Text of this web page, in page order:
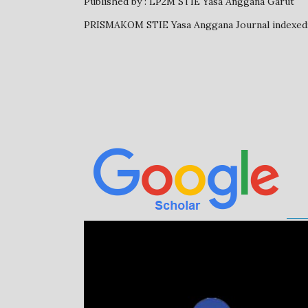
PRISMAKOM STIE Yasa Anggana Journal